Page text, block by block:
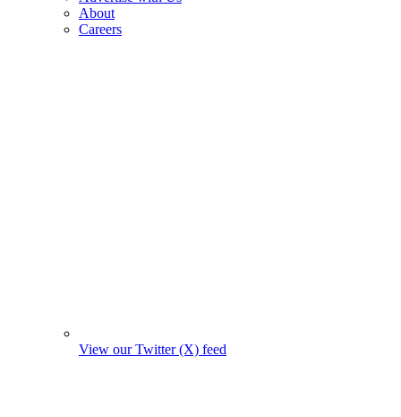
About
Careers
View our Twitter (X) feed